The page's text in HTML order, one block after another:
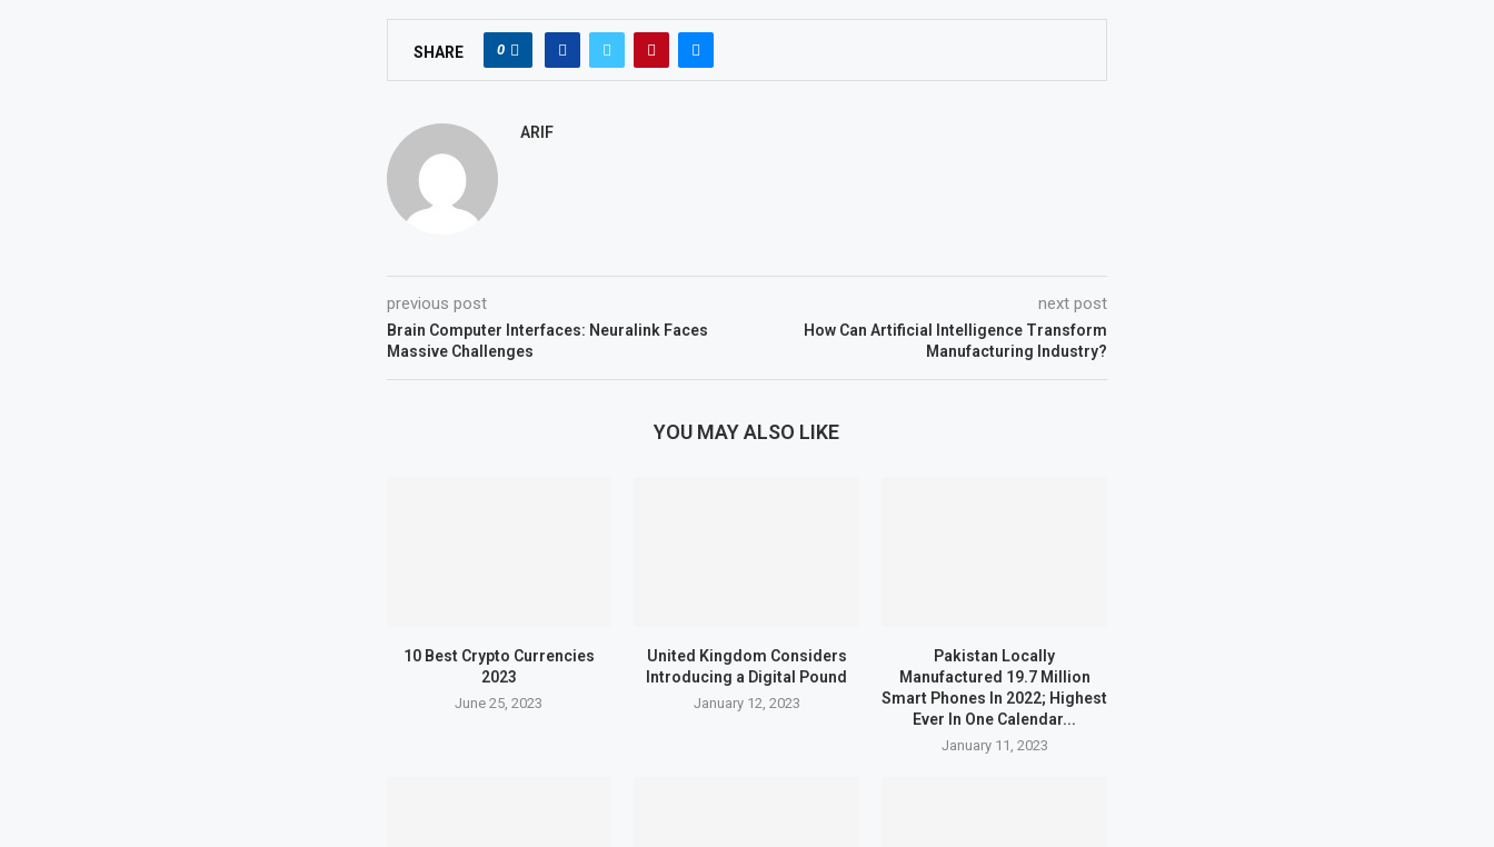
SHARE 0
ARIF
previous post
Brain Computer Interfaces: Neuralink Faces
Massive Challenges
next post
How Can Artificial Intelligence Transform
Manufacturing Industry?
YOU MAY ALSO LIKE
10 Best Crypto Currencies
2023
June 25, 2023
United Kingdom Considers
Introducing a Digital Pound
January 12, 2023
Pakistan Locally
Manufactured 19.7 Million
Smart Phones In 2022; Highest
Ever In One Calendar...
January 11, 2023